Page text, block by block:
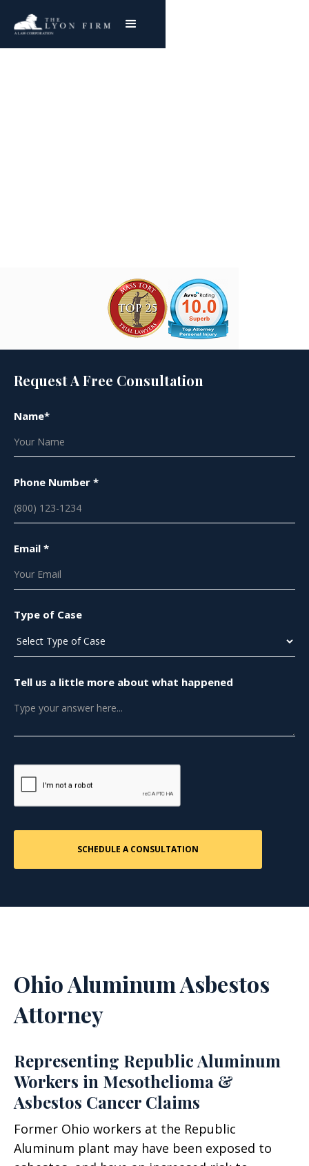
Request A Free Consultation
Name*
Phone Number *
Email *
Type of Case
Tell us a little more about what happened
Ohio Aluminum Asbestos
Attorney
Representing Republic Aluminum
Workers in Mesothelioma &
Asbestos Cancer Claims
Former Ohio workers at the Republic
Aluminum plant may have been exposed to